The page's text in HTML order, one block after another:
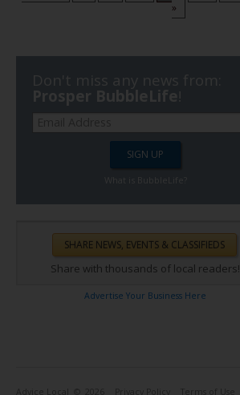
»
Don't miss any news from:
Prosper BubbleLife!
Share with thousands of local readers!
Advertise Your Business Here
Terms of Use